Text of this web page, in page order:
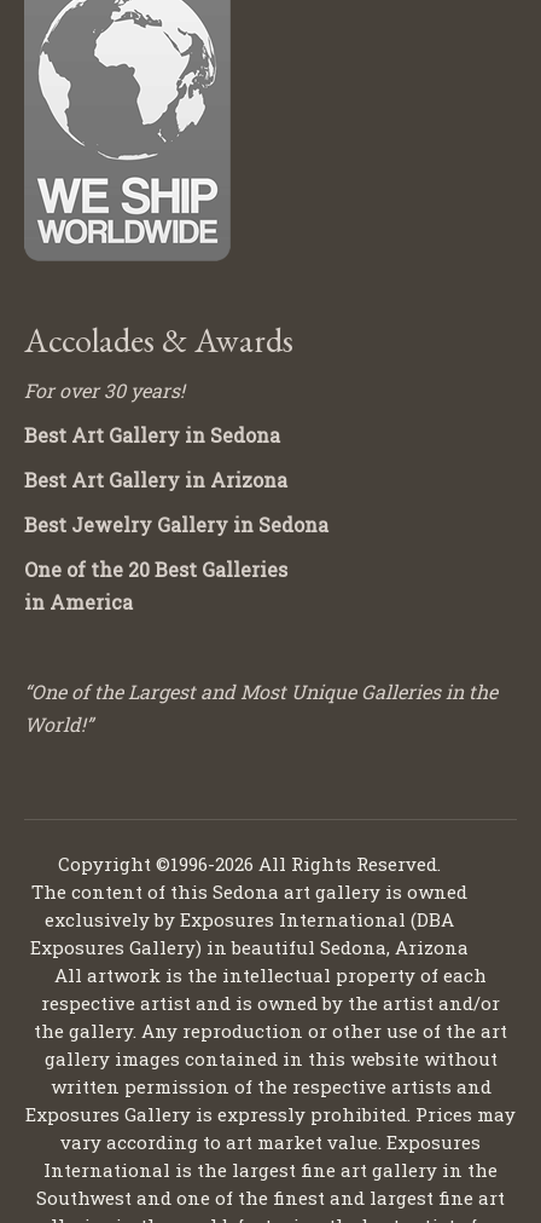
Accolades & Awards
For over 30 years!
Best Art Gallery in Sedona
Best Art Gallery in Arizona
Best Jewelry Gallery in Sedona
One of the 20 Best Galleries
in America
“One of the Largest and Most Unique Galleries in the
World!”
Copyright ©1996-2026 All Rights Reserved.
The content of this Sedona art gallery is owned
exclusively by Exposures International (DBA
Exposures Gallery) in beautiful Sedona, Arizona
All artwork is the intellectual property of each
respective artist and is owned by the artist and/or
the gallery. Any reproduction or other use of the art
gallery images contained in this website without
written permission of the respective artists and
Exposures Gallery is expressly prohibited. Prices may
vary according to art market value. Exposures
International is the largest fine art gallery in the
Southwest and one of the finest and largest fine art